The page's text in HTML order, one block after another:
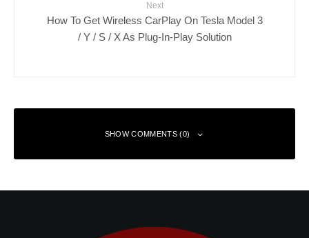
Next
How To Get Wireless CarPlay On Tesla Model 3
/ Y / S / X As Plug-In-Play Solution
SHOW COMMENTS (0)